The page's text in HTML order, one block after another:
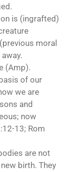
is (ingrafted)
moral
(Amp).
of our
we are
and
now
13; Rom
are not
birth. They